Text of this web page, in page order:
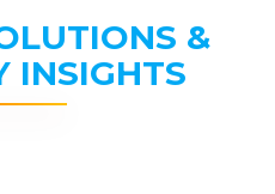
&
INSIGHTS